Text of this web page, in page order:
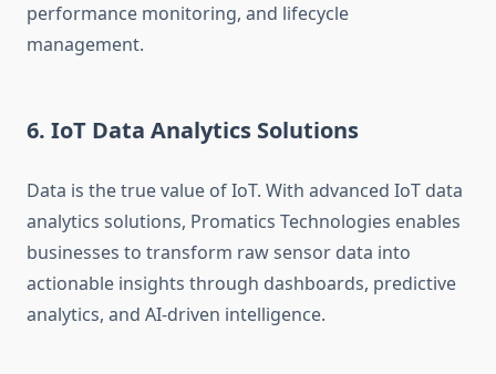
performance monitoring, and lifecycle
management.
6. IoT Data Analytics Solutions
Data is the true value of IoT. With advanced IoT data
analytics solutions, Promatics Technologies enables
businesses to transform raw sensor data into
actionable insights through dashboards, predictive
analytics, and AI-driven intelligence.